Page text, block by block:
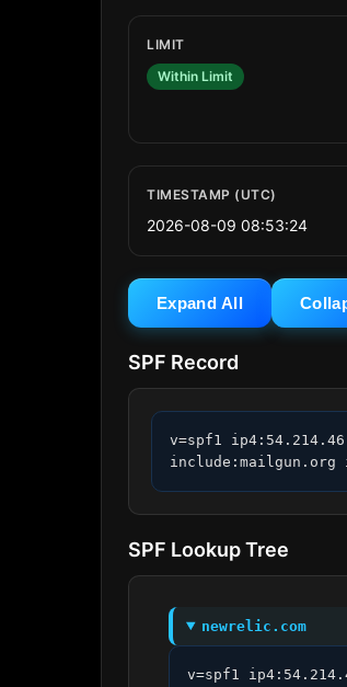
LIMIT
Within Limit
TIMESTAMP (UTC)
2026-08-09 08:53:24
Expand All
SPF Record
v=spf1
include:mailgun.org
SPF Lookup Tree
newrelic.com
v=spf1